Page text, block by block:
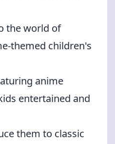
the world of
themed children's
anime
entertained and
them to classic